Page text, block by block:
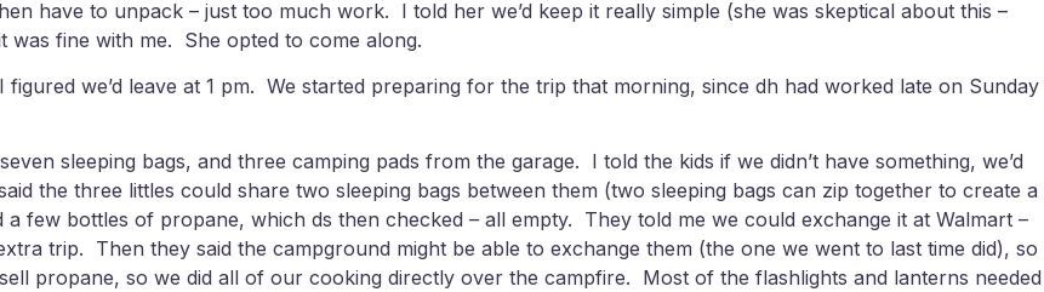
have to unpack – just too much work. I told her we’d keep it really simple (she was skeptical about this –
was fine with me. She opted to come along.
we’d leave at 1 pm. We started preparing for the trip that morning, since dh had worked late on Sunday
sleeping bags, and three camping pads from the garage. I told the kids if we didn’t have something, we’d
the three littles could share two sleeping bags between them (two sleeping bags can zip together to create a
few bottles of propane, which ds then checked – all empty. They told me we could exchange it at Walmart –
trip. Then they said the campground might be able to exchange them (the one we went to last time did), so
propane, so we did all of our cooking directly over the campfire. Most of the flashlights and lanterns needed